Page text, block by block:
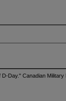
D-Day." Canadian